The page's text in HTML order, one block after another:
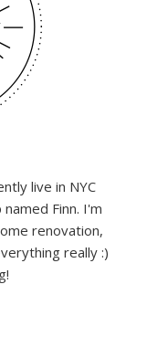
live in NYC
Finn. I'm
renovation,
really :)